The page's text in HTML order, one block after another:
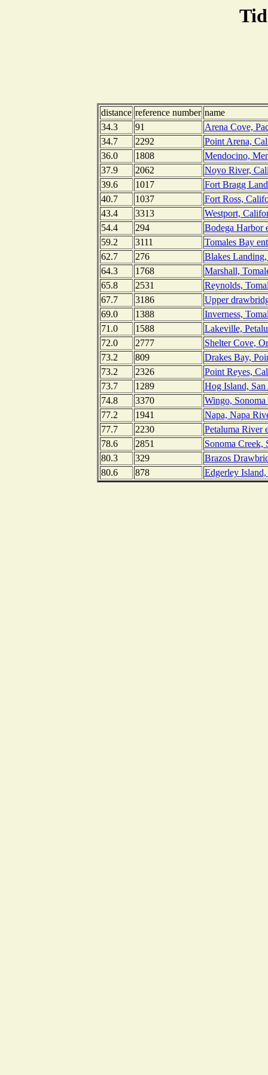
distance reference number name
34.3
91
Arena Cove,
34.7
2292
Point Arena,
36.0
1808
Mendocino,
37.9
2062
Noyo River,
39.6
1017
Fort Bragg
40.7
1037
Fort Ross,
43.4
3313
Westport,
54.4
294
Bodega Harbor
59.2
3111
Tomales Bay
62.7
276
Blakes
64.3
1768
Marshall,
65.8
2531
Reynolds,
67.7
3186
Upper
69.0
1388
Inverness,
71.0
1588
Lakeville,
72.0
2777
Shelter Cove,
73.2
809
Drakes Bay,
73.2
2326
Point Reyes,
73.7
1289
Hog Island,
74.8
3370
Wingo,
77.2
1941
Napa, Napa
77.7
2230
Petaluma River
78.6
2851
Sonoma Creek,
80.3
329
Brazos
80.6
878 Edgerley